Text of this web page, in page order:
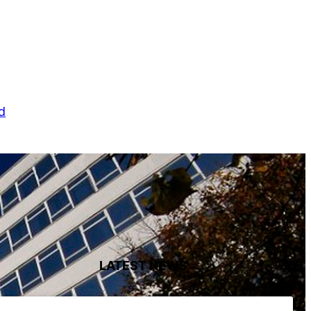
LATEST NEWS